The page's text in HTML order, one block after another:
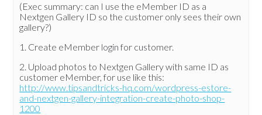
(Exec summary: can I use the eMember ID as a
Nextgen Gallery ID so the customer only sees their own
gallery?)
1. Create eMember login for customer.
2. Upload photos to Nextgen Gallery with same ID as
customer eMember, for use like this:
http://www.tipsandtricks-hq.com/wordpress-estore-
and-nextgen-gallery-integration-create-photo-shop-
1200